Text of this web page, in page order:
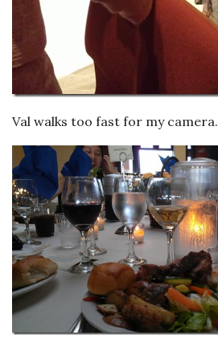
Val walks too fast for my camera.